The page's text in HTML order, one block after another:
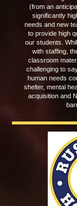
(from an
significantly
needs and new
to provide high
our students.
with staffing,
classroom
challenging to
human needs
shelter, mental
acquisition and